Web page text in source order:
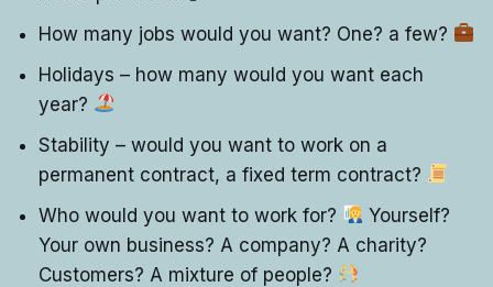
How many jobs would you want? One? a few?
Holidays – how many would you want each
year?
Stability – would you want to work on a
permanent contract, a fixed term contract?
Who would you want to work for?
Yourself?
Your own business? A company? A charity?
Customers? A mixture of people?